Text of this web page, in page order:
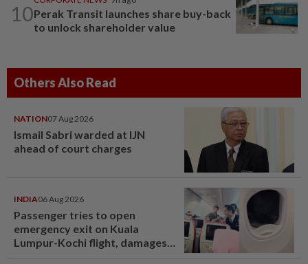
10Perak Transit launches share buy-back
to unlock shareholder value
Others Also Read
NATION07 Aug 2026
Ismail Sabri warded at IJN
ahead of court charges
INDIA06 Aug 2026
Passenger tries to open
emergency exit on Kuala
Lumpur-Kochi flight, damages